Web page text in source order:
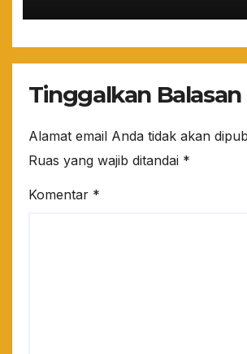
Tinggalkan Balasan
Alamat email Anda tidak akan
Ruas yang wajib ditandai *
Komentar *